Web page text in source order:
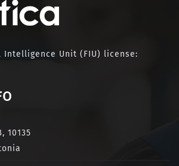
Intelligence Unit (FIU) license:
10135